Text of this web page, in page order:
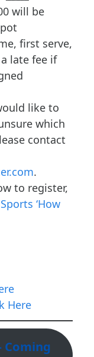
will be
first serve,
late fee if
like to
which
contact
.
to register,
‘How
Here
Coming